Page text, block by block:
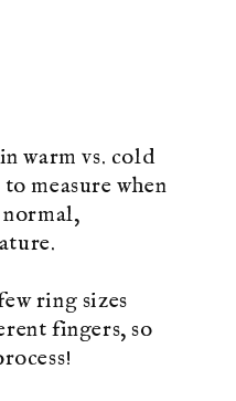
warm vs. cold
measure when
ring sizes
fingers, so